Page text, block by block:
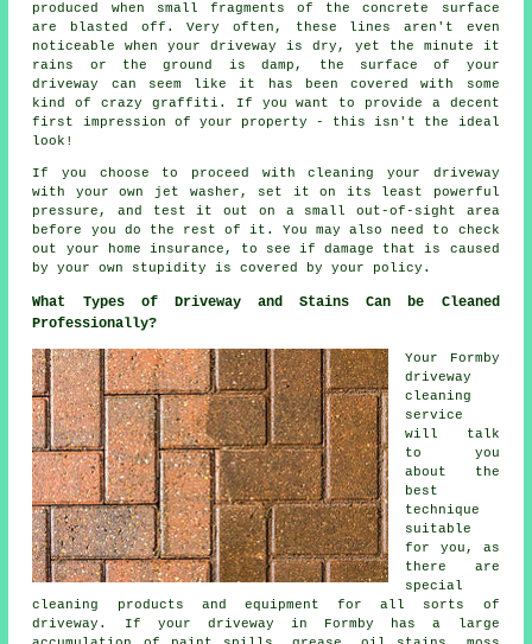
produced when small fragments of the concrete surface
are blasted off. Very often, these lines aren't even
noticeable when your driveway is dry, yet the minute it
rains or the ground is damp, the surface of your
driveway can seem like it has been covered with some
kind of crazy graffiti. If you want to provide a decent
first impression of your property - this isn't the ideal
look!
If you choose to proceed with cleaning your driveway
with your own jet washer , set it on its least powerful
pressure, and test it out on a small out-of-sight area
before you do the rest of it. You may also need to check
out your home insurance, to see if damage that is caused
by your own stupidity is covered by your policy.
What Types of Driveway and Stains Can be Cleaned
Professionally?
Your Formby
driveway
cleaning
service
will talk
to you
about the
best
technique
suitable
for you, as
there are
special
cleaning products and equipment for all sorts of
driveway. If your driveway in Formby has a large